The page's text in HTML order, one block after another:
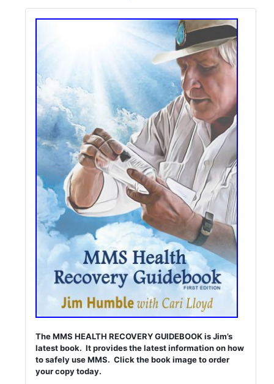
The MMS HEALTH RECOVERY GUIDEBOOK is Jim’s
latest book. It provides the latest information on how
to safely use MMS. Click the book image to order
your copy today.